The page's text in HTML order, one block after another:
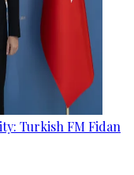
Turkish FM Fidan